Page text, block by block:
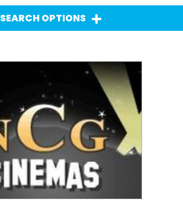
SEARCH OPTIONS